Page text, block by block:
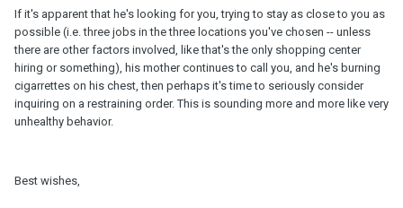
If it's apparent that he's looking for you, trying to stay as close to you as
possible (i.e. three jobs in the three locations you've chosen -- unless
there are other factors involved, like that's the only shopping center
hiring or something), his mother continues to call you, and he's burning
cigarrettes on his chest, then perhaps it's time to seriously consider
inquiring on a restraining order. This is sounding more and more like very
unhealthy behavior.
Best wishes,